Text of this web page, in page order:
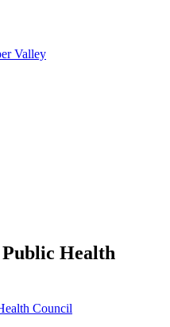
Health
Council